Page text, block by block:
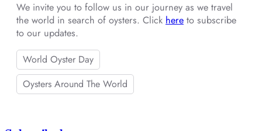
We invite you to follow us in our journey as we travel
the world in search of oysters. Click here to subscribe
to our updates.
World Oyster Day
Oysters Around The World